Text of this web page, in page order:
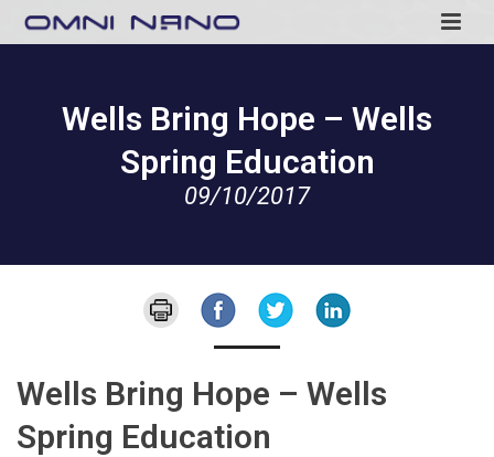
Wells Bring Hope – Wells
Spring Education
09/10/2017
Wells Bring Hope – Wells
Spring Education